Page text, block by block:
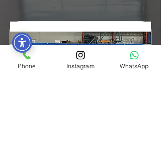
Phone Instagram WhatsApp